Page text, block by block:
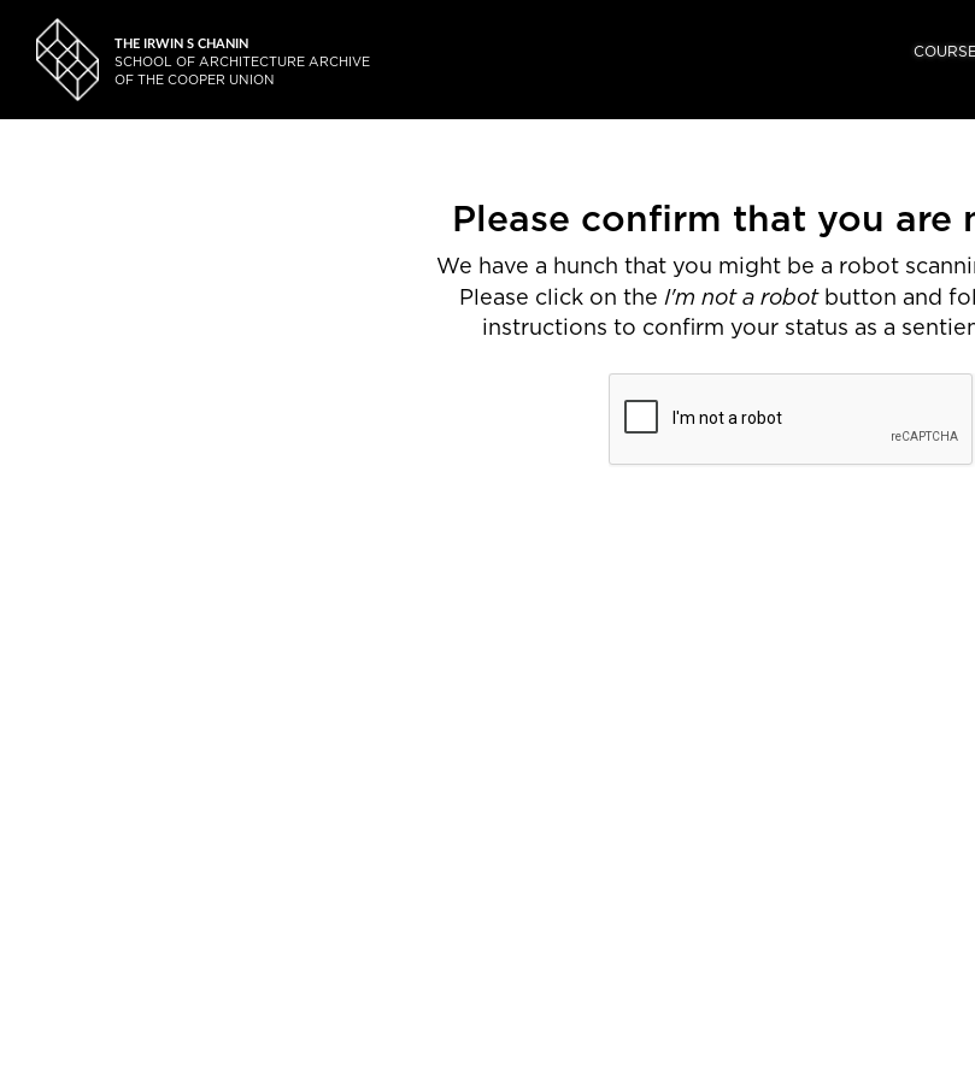
THE IRWIN S CHANIN
SCHOOL OF ARCHITECTURE ARCHIVE
OF THE COOPER UNION
Please confirm that you are
We have a hunch that you might be a robot
Please click on the I'm not a robotbutton and
instructions to confirm your status as a